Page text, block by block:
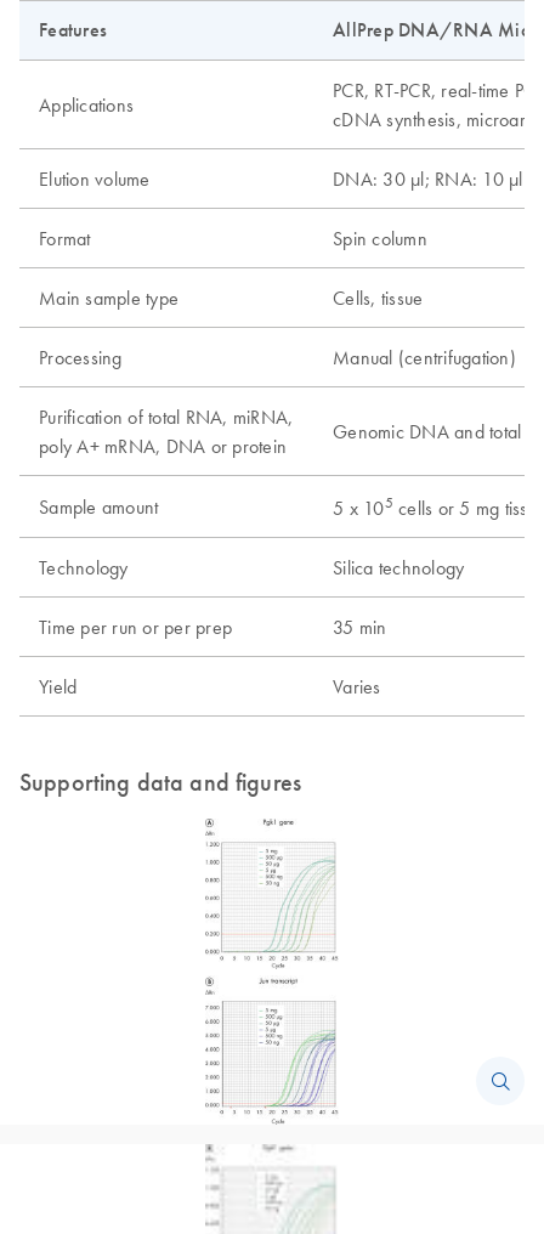
Features AllPrep DNA/RNA
Applications
PCR, RT-PCR, real-time
cDNA synthesis,
Elution volume DNA: 30 µl; RNA: 10 µl
Format Spin column
Main sample type Cells, tissue
Processing Manual (centrifugation)
Purification of total RNA, miRNA,
poly A+ mRNA, DNA or protein
Genomic DNA and total
Sample amount 5 x 105 cells or 5 mg
Technology Silica technology
Time per run or per prep 35 min
Yield Varies
Supporting data and figures